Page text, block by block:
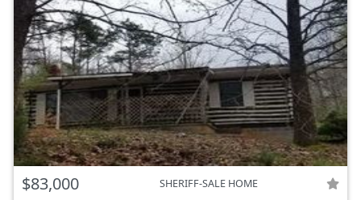
$83,000 SHERIFF-SALE HOME